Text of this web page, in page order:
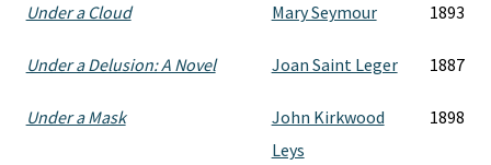
Under a Cloud Mary Seymour 1893
Under a Delusion: A Novel Joan Saint Leger 1887
Under a Mask
John Kirkwood
Leys
1898